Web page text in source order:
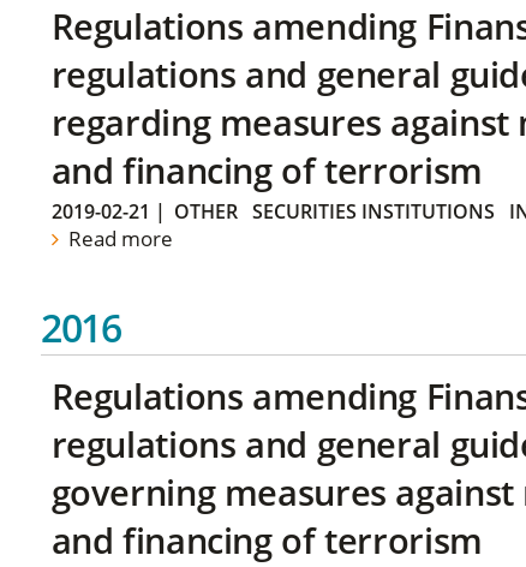
Regulations amending
regulations and general
regarding measures
and financing of terrorism
2019-02-21 | OTHER SECURITIES INSTITUTIONS
Read more
2016
Regulations amending
regulations and general
governing measures
and financing of terrorism